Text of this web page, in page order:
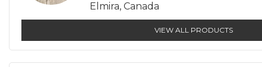
Elmira, Canada
VIEW ALL PRODUCTS